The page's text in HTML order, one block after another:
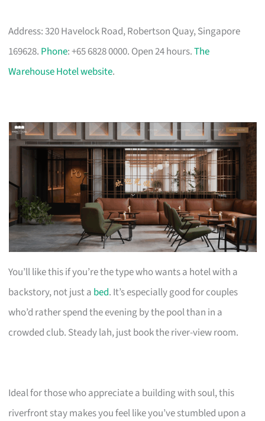
Address: 320 Havelock Road, Robertson Quay, Singapore
169628. Phone: +65 6828 0000. Open 24 hours.The
Warehouse Hotel website.
You’ll like this if you’re the type who wants a hotel with a
backstory, not just a bed. It’s especially good for couples
who’d rather spend the evening by the pool than in a
crowded club. Steady lah, just book the river-view room.
Ideal for those who appreciate a building with soul, this
riverfront stay makes you feel like you’ve stumbled upon a